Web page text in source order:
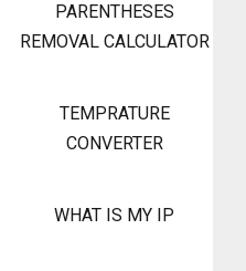
PARENTHESES
REMOVAL CALCULATOR
TEMPRATURE
CONVERTER
WHAT IS MY IP